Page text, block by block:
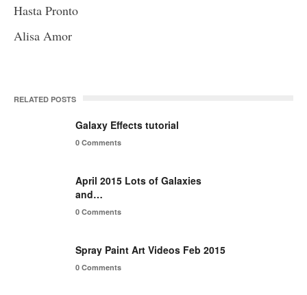
Hasta Pronto
Alisa Amor
RELATED POSTS
Galaxy Effects tutorial
0 Comments
April 2015 Lots of Galaxies
and…
0 Comments
Spray Paint Art Videos Feb 2015
0 Comments